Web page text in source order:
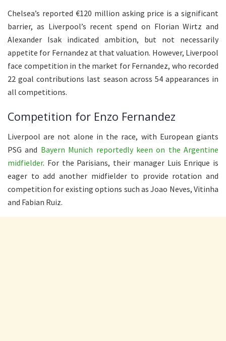
Chelsea’s reported €120 million asking price is a significant
barrier, as Liverpool’s recent spend on Florian Wirtz and
Alexander Isak indicated ambition, but not necessarily
appetite for Fernandez at that valuation. However, Liverpool
face competition in the market for Fernandez, who recorded
22 goal contributions last season across 54 appearances in
all competitions.
Competition for Enzo Fernandez
Liverpool are not alone in the race, with European giants
PSG and Bayern Munich reportedly keen on the Argentine
midfielder. For the Parisians, their manager Luis Enrique is
eager to add another midfielder to provide rotation and
competition for existing options such as Joao Neves, Vitinha
and Fabian Ruiz.